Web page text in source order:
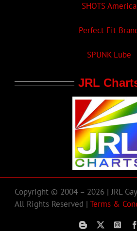
SHOTS America
Perfect Fit
SPUNK Lube
JRL
Copyright © 2004 – 2026 | JRL
All Rights Reserved | Terms &